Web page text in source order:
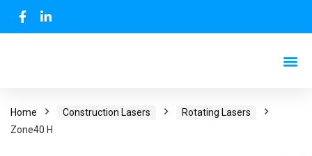
Home Construction Lasers
Rotating Lasers
Zone40 H